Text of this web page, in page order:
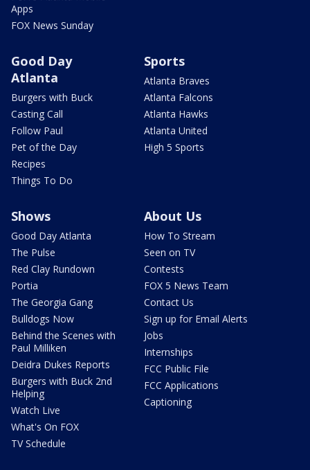
Apps
FOX News Sunday
Good Day
Atlanta
Burgers with Buck
Casting Call
Follow Paul
Pet of the Day
Recipes
Things To Do
Sports
Atlanta Braves
Atlanta Falcons
Atlanta Hawks
Atlanta United
High 5 Sports
Shows
Good Day Atlanta
The Pulse
Red Clay Rundown
Portia
The Georgia Gang
Bulldogs Now
Behind the Scenes with
Paul Milliken
Deidra Dukes Reports
Burgers with Buck 2nd
Helping
Watch Live
What's On FOX
TV Schedule
About Us
How To Stream
Seen on TV
Contests
FOX 5 News Team
Contact Us
Sign up for Email Alerts
Jobs
Internships
FCC Public File
FCC Applications
Captioning